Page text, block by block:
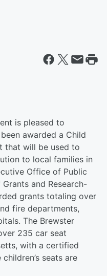
is pleased to
awarded a Child
that will be used to
to local families in
Office of Public
and Research-
grants totaling over
fire departments,
The Brewster
235 car seat
with a certified
seats are